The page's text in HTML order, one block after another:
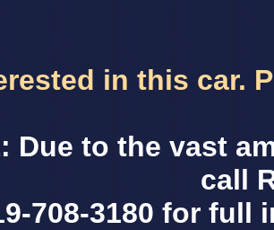
in this car.
Due to the vast
call
708-3180 for full